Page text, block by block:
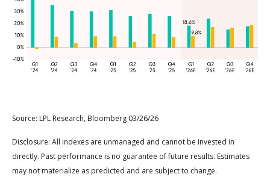
Source: LPL Research, Bloomberg 03/26/26
Disclosure: All indexes are unmanaged and cannot be invested in
directly. Past performance is no guarantee of future results. Estimates
may not materialize as predicted and are subject to change.